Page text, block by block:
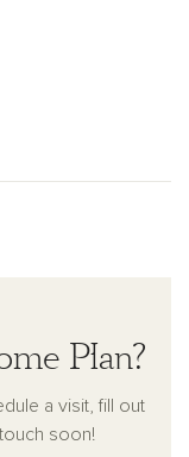
a large
L-shaped design.
the great room,
the Lavender
Plan?
a visit, fill out
soon!